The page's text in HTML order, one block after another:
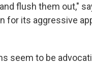
flush them out,"
for its aggressive
seem to be